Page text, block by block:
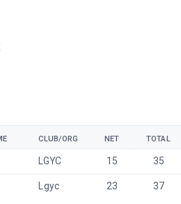
CLUB/ORG NET TOTAL
LGYC 15 35
Lgyc 23 37